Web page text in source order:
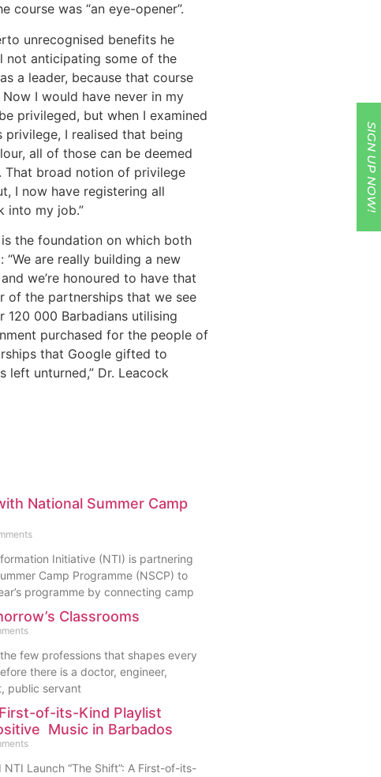
course was “an eye-opener”.
unrecognised benefits he
not anticipating some of the
a leader, because that course
I would have never in my
privileged, but when I examined
I realised that being
all of those can be deemed
broad notion of privilege
I now have registering all
into my job.”
the foundation on which both
“We are really building a new
we’re honoured to have that
of the partnerships that we see
000 Barbadians utilising
purchased for the people of
that Google gifted to
left unturned,” Dr. Leacock
National Summer Camp
Initiative (NTI) is partnering
Camp Programme (NSCP) to
programme by connecting camp
Classrooms
few professions that shapes every
there is a doctor, engineer,
public servant
of-its-Kind Playlist
Music in Barbados
Launch “The Shift”: A First-of-its-
SIGN UP NOW!